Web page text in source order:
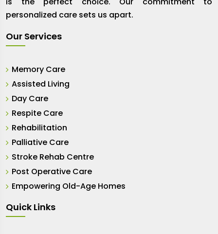
personalized care sets us apart.
Our Services
Memory Care
Assisted Living
Day Care
Respite Care
Rehabilitation
Palliative Care
Stroke Rehab Centre
Post Operative Care
Empowering Old-Age Homes
Quick Links